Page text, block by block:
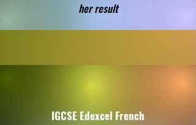
her result
IGCSE Edexcel French